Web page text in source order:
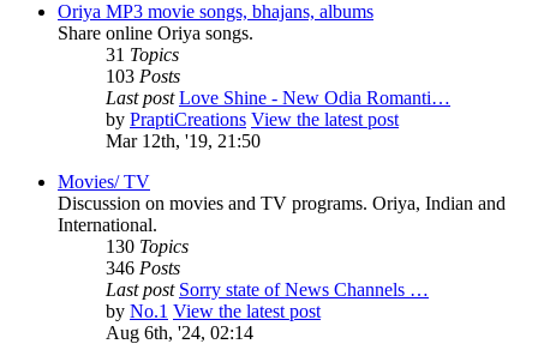
Oriya MP3 movie songs, bhajans, albums
Share online Oriya songs.
31 Topics
103 Posts
Last post Love Shine - New Odia Romanti…
by PraptiCreations View the latest post
Mar 12th, '19, 21:50
Movies/ TV
Discussion on movies and TV programs. Oriya, Indian and
International.
130 Topics
346 Posts
Last post Sorry state of News Channels …
by No.1 View the latest post
Aug 6th, '24, 02:14